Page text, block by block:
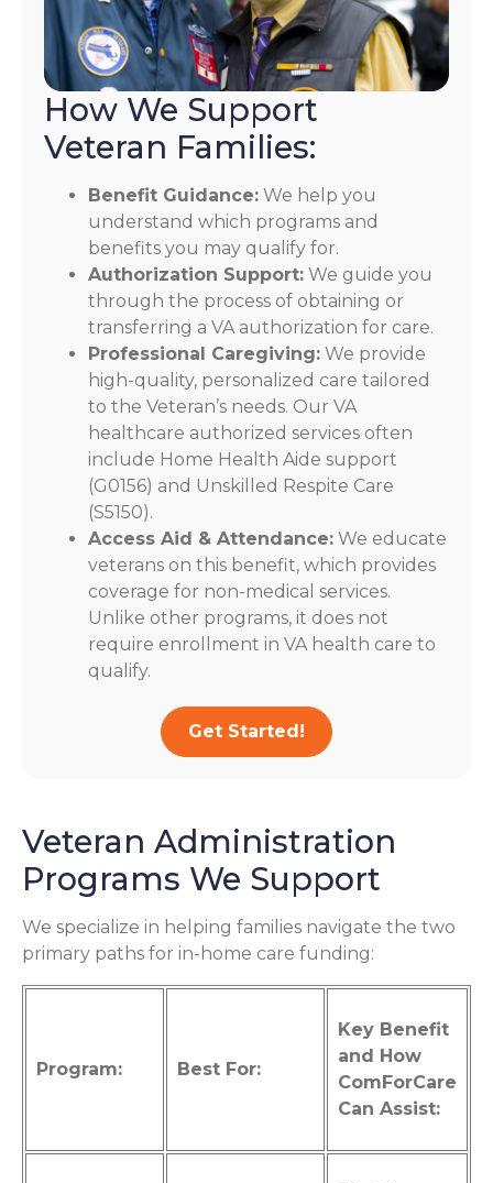
How We Support
Veteran Families:
Benefit Guidance: We help you
understand which programs and
benefits you may qualify for.
Authorization Support: We guide you
through the process of obtaining or
transferring a VA authorization for care.
Professional Caregiving: We provide
high-quality, personalized care tailored
to the Veteran’s needs. Our VA
healthcare authorized services often
include Home Health Aide support
(G0156) and Unskilled Respite Care
(S5150).
Access Aid & Attendance: We educate
veterans on this benefit, which provides
coverage for non-medical services.
Unlike other programs, it does not
require enrollment in VA health care to
qualify.
Get Started!
Veteran Administration
Programs We Support
We specialize in helping families navigate the two
primary paths for in-home care funding:
Program: Best For:
Key Benefit
and How
ComForCare
Can Assist: